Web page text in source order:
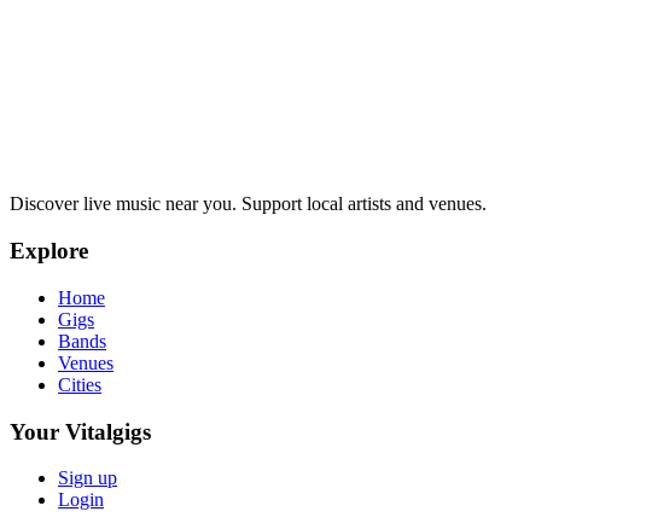
Discover live music near you. Support local artists and venues.
Explore
Home
Gigs
Bands
Venues
Cities
Your Vitalgigs
Sign up
Login